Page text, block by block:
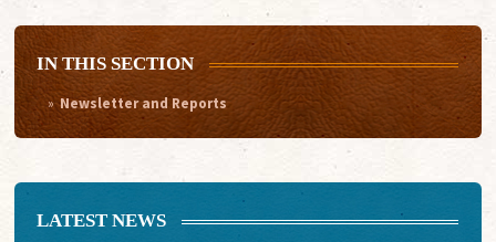
IN THIS SECTION
Newsletter and Reports
LATEST NEWS